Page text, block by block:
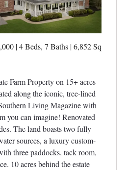
| 4 Beds, 7 Baths | 6,852 Sq
Farm Property on 15+ acres
along the iconic, tree-lined
Living Magazine with
you can imagine! Renovated
The land boasts two fully
sources, a luxury custom-
three paddocks, tack room,
10 acres behind the estate